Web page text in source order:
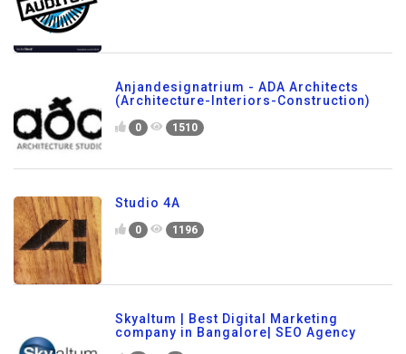
Anjandesignatrium - ADA Architects
(Architecture-Interiors-Construction)
0 1510
Studio 4A
0 1196
Skyaltum | Best Digital Marketing
company in Bangalore| SEO Agency